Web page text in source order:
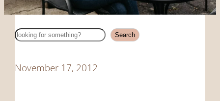
Search Search
November 17, 2012